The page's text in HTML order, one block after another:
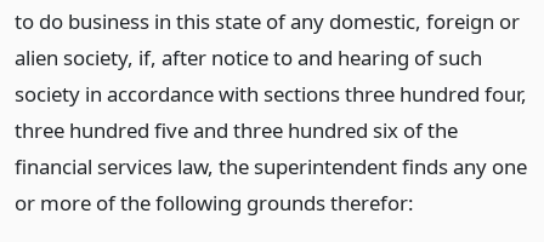
to do business in this state of any domestic, foreign or
alien society, if, after notice to and hearing of such
society in accordance with sections three hundred four,
three hundred five and three hundred six of the
financial services law, the superintendent finds any one
or more of the following grounds therefor: